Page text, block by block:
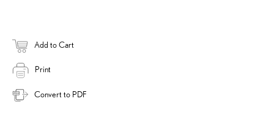
Add to Cart
Print
Convert to PDF